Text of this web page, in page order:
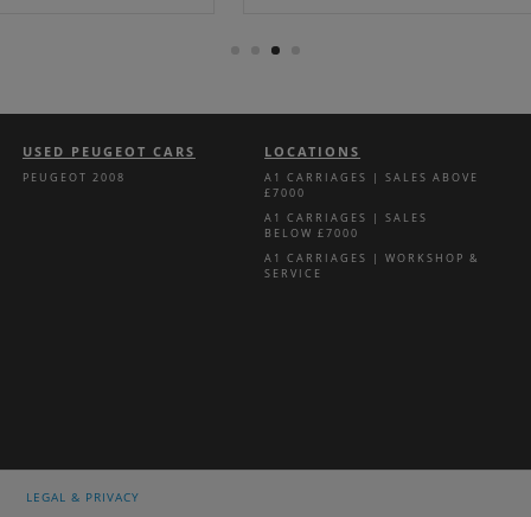
USED PEUGEOT CARS
PEUGEOT 2008
LOCATIONS
A1 CARRIAGES | SALES ABOVE
£7000
A1 CARRIAGES | SALES
BELOW £7000
A1 CARRIAGES | WORKSHOP &
SERVICE
LEGAL & PRIVACY